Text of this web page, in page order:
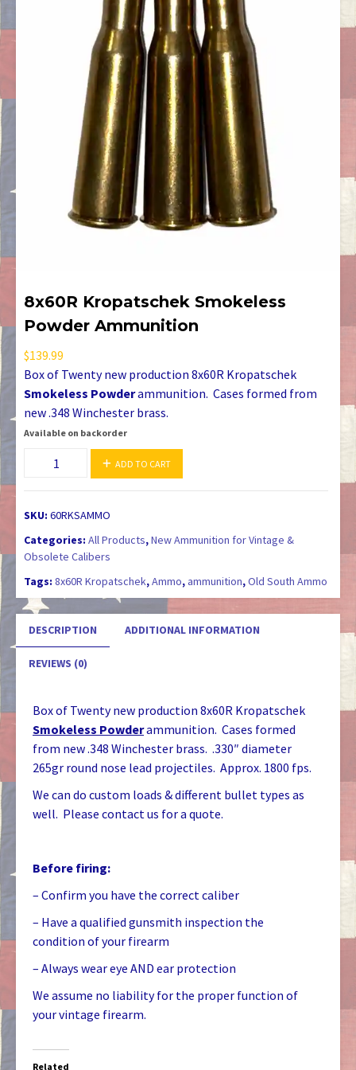
8x60R Kropatschek Smokeless
Powder Ammunition
$139.99
Box of Twenty new production 8x60R Kropatschek
Smokeless Powderammunition. Cases formed from
new .348 Winchester brass.
Available on backorder
8x60R
Kropatschek
Smokeless
Powder
Ammunition
quantity
ADD TO CART
SKU: 60RKSAMMO
Categories: All Products,New Ammunition for Vintage &
Obsolete Calibers
Tags: 8x60R Kropatschek,Ammo, ammunition,Old South Ammo
DESCRIPTION ADDITIONAL INFORMATION
REVIEWS (0)
Box of Twenty new production 8x60R Kropatschek
Smokeless Powderammunition. Cases formed
from new .348 Winchester brass. .330″ diameter
265gr round nose lead projectiles. Approx. 1800 fps.
We can do custom loads & different bullet types as
well. Please contact us for a quote.
Before firing:
– Confirm you have the correct caliber
– Have a qualified gunsmith inspection the
condition of your firearm
– Always wear eye AND ear protection
We assume no liability for the proper function of
your vintage firearm.
Related